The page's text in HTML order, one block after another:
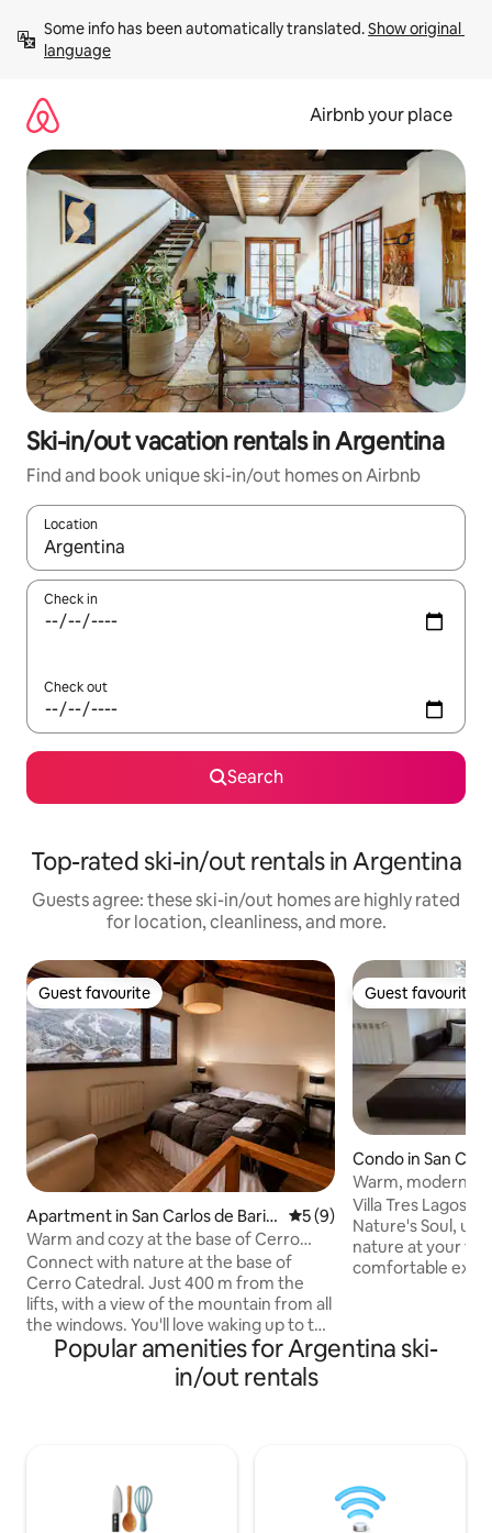
content
Some info has been automatically translated. Show original
language
Airbnb your place
Ski-in/out vacation rentals in Argentina
Find and book unique ski-in/out homes on Airbnb
Location
When results are available, navigate with up and down arrow
Check in
Check out
Search
Top-rated ski-in/out rentals in Argentina
Guests agree: these ski-in/out homes are highly rated
for location, cleanliness, and more.
Guest favourite
Guest favourite
Apartment in San Carlos de Barilo
che
5 out of 5 average rating,
5 (9)
Warm and cozy at the base of Cerro
Catedral
Connect with nature at the base of
Cerro Catedral. Just 400 m from the
lifts, with a view of the mountain from all
the windows. You'll love waking up to the
view of the ski slopes and, in summer,
the trekking trails and crystal-clear lakes.
A warm, superbly equipped space with
Barbecues, children's games, and free
parking. We look forward to seeing you!
Guest favourite
Guest favourite
Condo in San
che
Warm, modern
barbecue grill in
neighbourhood
Villa Tres Lagos
Nature's Soul,
nature at your
comfortable
a natural
Popular amenities for Argentina ski-
in/out rentals